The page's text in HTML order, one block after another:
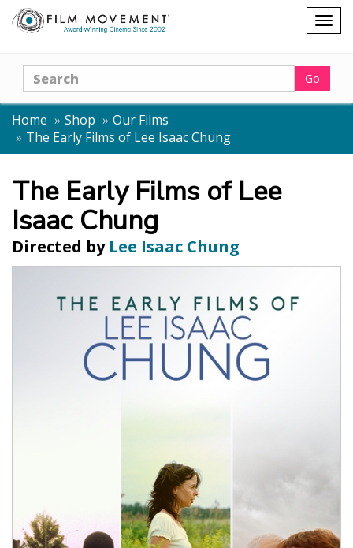
Shopping
cart
Search Go
Home Shop
Our Films
The Early Films of Lee Isaac Chung
The Early Films of Lee
Isaac Chung
Directed by Lee Isaac Chung